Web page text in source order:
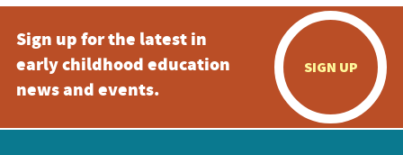
Sign up for the latest in
early childhood education
news and events.
SIGN UP